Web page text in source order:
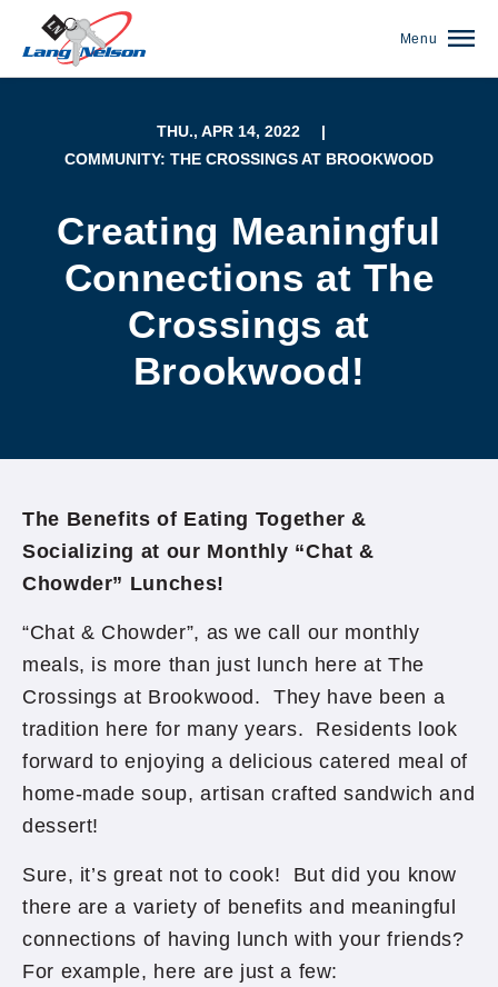
Menu
THU., APR 14, 2022
|
COMMUNITY: THE CROSSINGS AT BROOKWOOD
Creating Meaningful
Connections at The
Crossings at
Brookwood!
The Benefits of Eating Together &
Socializing at our Monthly “Chat &
Chowder” Lunches!
“Chat & Chowder”, as we call our monthly
meals, is more than just lunch here at The
Crossings at Brookwood. They have been a
tradition here for many years. Residents look
forward to enjoying a delicious catered meal of
home-made soup, artisan crafted sandwich and
dessert!
Sure, it’s great not to cook! But did you know
there are a variety of benefits and meaningful
connections of having lunch with your friends?
For example, here are just a few: